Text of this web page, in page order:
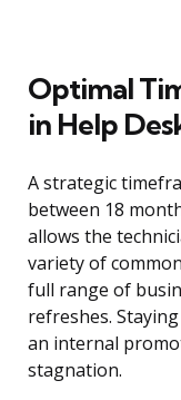
Optimal
in Help
A strategic
between 18
allows the
variety of
full range of
refreshes.
an internal
stagnation.